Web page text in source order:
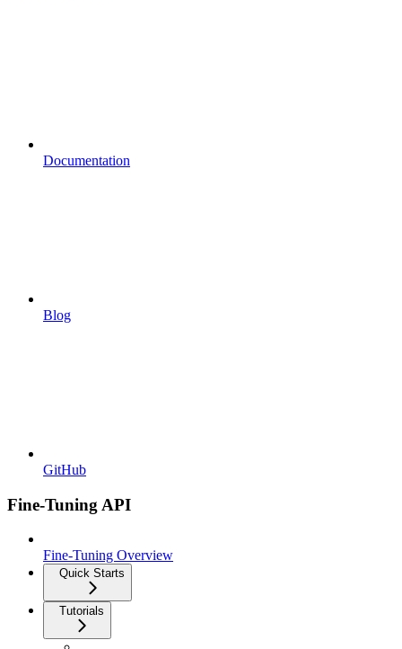
Documentation
Blog
GitHub
Fine-Tuning API
Fine-Tuning Overview
Quick Starts
Tutorials